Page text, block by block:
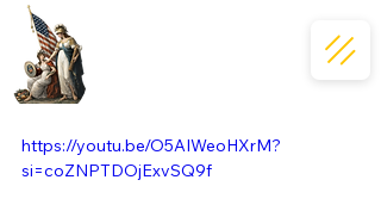
https://youtu.be/O5AIWeoHXrM?
si=coZNPTDOjExvSQ9f